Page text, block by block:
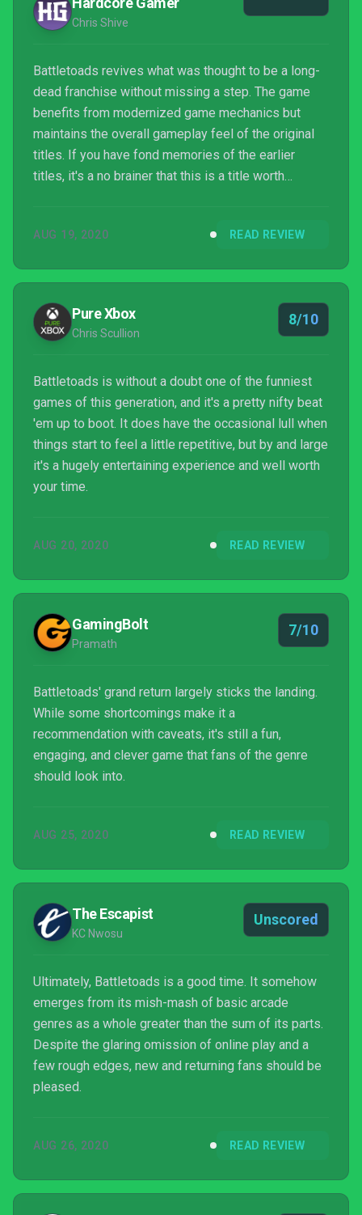
Chris Shive
Battletoads revives what was thought to be a long-
dead franchise without missing a step. The game
benefits from modernized game mechanics but
maintains the overall gameplay feel of the original
titles. If you have fond memories of the earlier
titles, it's a no brainer that this is a title worth
succeeds at making a game look and feel modern
so many years ago. Battletoads does offer a variety
of different modes in addition to primarily being a
be...
AUG 19, 2020 READ REVIEW
Pure Xbox
Chris Scullion
8/10
Battletoads is without a doubt one of the funniest
games of this generation, and it's a pretty nifty beat
'em up to boot. It does have the occasional lull when
things start to feel a little repetitive, but by and large
it's a hugely entertaining experience and well worth
your time.
AUG 20, 2020 READ REVIEW
GamingBolt
Pramath
7/10
Battletoads' grand return largely sticks the landing.
While some shortcomings make it a
recommendation with caveats, it's still a fun,
engaging, and clever game that fans of the genre
should look into.
AUG 25, 2020 READ REVIEW
The Escapist
KC Nwosu
Unscored
Ultimately, Battletoads is a good time. It somehow
emerges from its mish-mash of basic arcade
genres as a whole greater than the sum of its parts.
Despite the glaring omission of online play and a
few rough edges, new and returning fans should be
pleased.
AUG 26, 2020 READ REVIEW